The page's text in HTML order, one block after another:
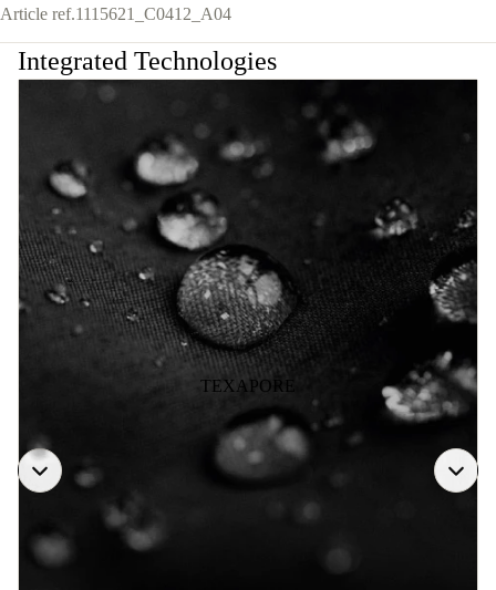
Article ref.1115621_C0412_A04
Integrated Technologies
TEXAPORE